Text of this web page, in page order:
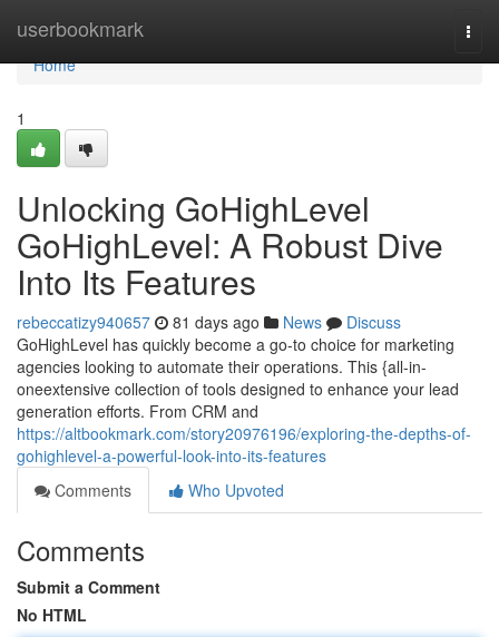
userbookmark
Home
Home
1
Unlocking GoHighLevel
GoHighLevel: A Robust Dive
Into Its Features
rebeccatizy940657 81 days ago News
Discuss
GoHighLevel has quickly become a go-to choice for marketing
agencies looking to automate their operations. This {all-in-
oneextensive collection of tools designed to enhance your lead
generation efforts. From CRM and
https://altbookmark.com/story20976196/exploring-the-depths-of-
gohighlevel-a-powerful-look-into-its-features
Comments
Who Upvoted
Comments
Submit a Comment
No HTML